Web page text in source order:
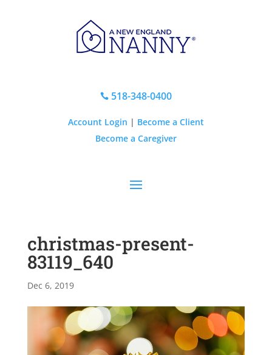
518-348-0400
Account Login | Become a Client
Become a Caregiver
christmas-present-
83119_640
Dec 6, 2019